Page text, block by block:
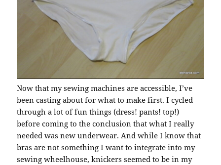
Now that my sewing machines are accessible, I’ve
been casting about for what to make first. I cycled
through a lot of fun things (dress! pants! top!)
before coming to the conclusion that what I really
needed was new underwear. And while I know that
bras are not something I want to integrate into my
sewing wheelhouse, knickers seemed to be in my